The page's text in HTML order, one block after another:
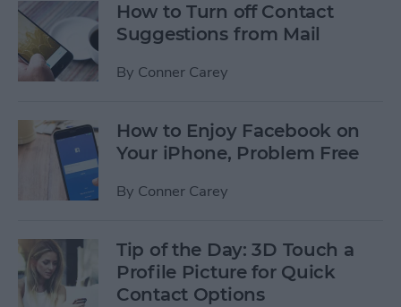
How to Turn off Contact
Suggestions from Mail
By Conner Carey
How to Enjoy Facebook on
Your iPhone, Problem Free
By Conner Carey
Tip of the Day: 3D Touch a
Profile Picture for Quick
Contact Options